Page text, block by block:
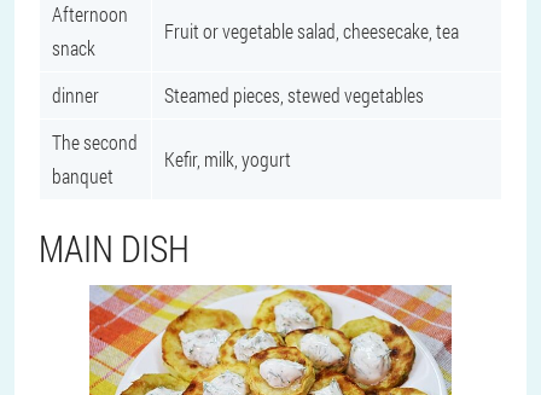
Afternoon
snack
Fruit or vegetable salad, cheesecake, tea
dinner
Steamed pieces, stewed vegetables
The second
banquet
Kefir, milk, yogurt
MAIN DISH